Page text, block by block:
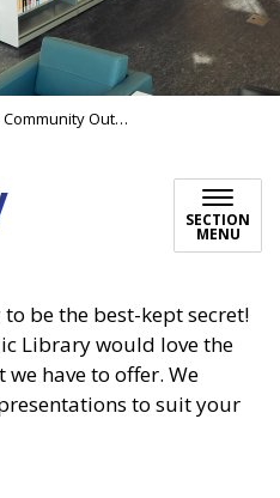
Community Outreach
SECTION
MENU
be the best-kept secret!
Library would love the
have to offer. We
to suit your